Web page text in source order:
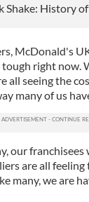
Shake: History
McDonald's
right now.
all seeing the
many of us
our
are all
many, we are